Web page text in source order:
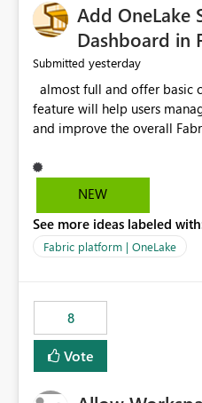
Add OneLake
Dashboard in
Submitted yesterday
feature will help users
NEW
See more ideas labeled
Fabric platform | OneLake
8
Vote